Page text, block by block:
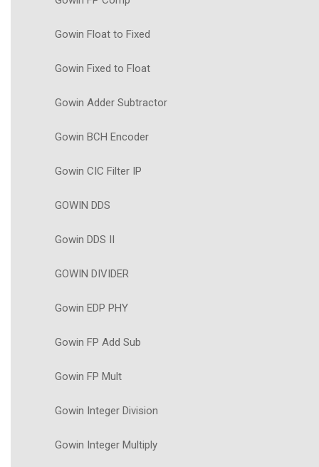
Gowin Float to Fixed
Gowin Fixed to Float
Gowin Adder Subtractor
Gowin BCH Encoder
Gowin CIC Filter IP
GOWIN DDS
Gowin DDS II
GOWIN DIVIDER
Gowin EDP PHY
Gowin FP Add Sub
Gowin FP Mult
Gowin Integer Division
Gowin Integer Multiply